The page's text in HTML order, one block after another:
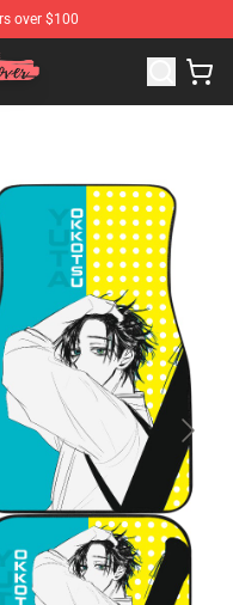
over $100
Seats Covers Store